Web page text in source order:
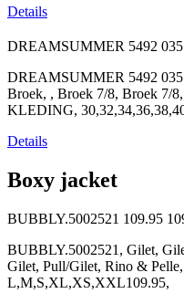
Details
DREAMSUMMER 5492
DREAMSUMMER 5492
Broek, , Broek 7/8, Broek 7/
KLEDING,
Details
Boxy jacket
BUBBLY.5002521 109.95
BUBBLY.5002521, Gilet,
Gilet, Pull/Gilet, Rino &
L,M,S,XL,XS,XXL109.95,